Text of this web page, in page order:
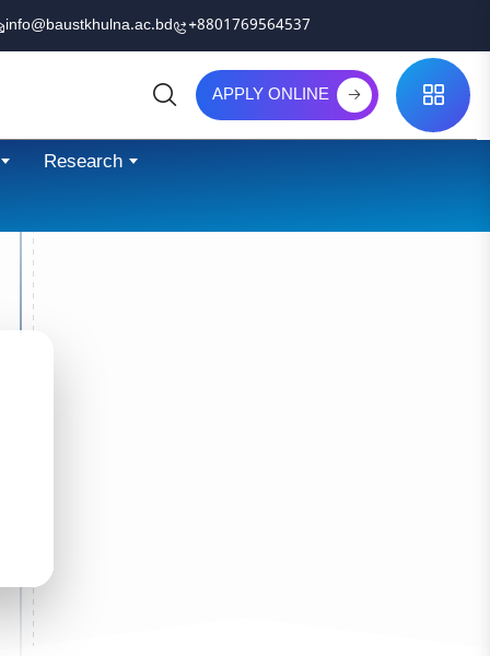
info@baustkhulna.ac.bd +8801769564537
SearchAPPLY ONLINE
Research